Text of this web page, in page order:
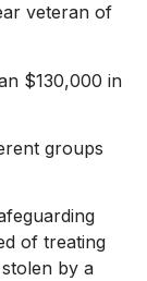
veteran of
$130,000 in
groups
of treating
by a